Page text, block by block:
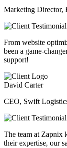
Marketing Director,
From website
been a game-
support!
David Carter
CEO, Swift
The team at Zapnix
their expertise, our